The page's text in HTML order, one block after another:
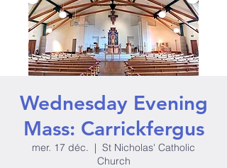
Wednesday Evening
Mass: Carrickfergus
mer. 17 déc.
  |
St Nicholas' Catholic
Church